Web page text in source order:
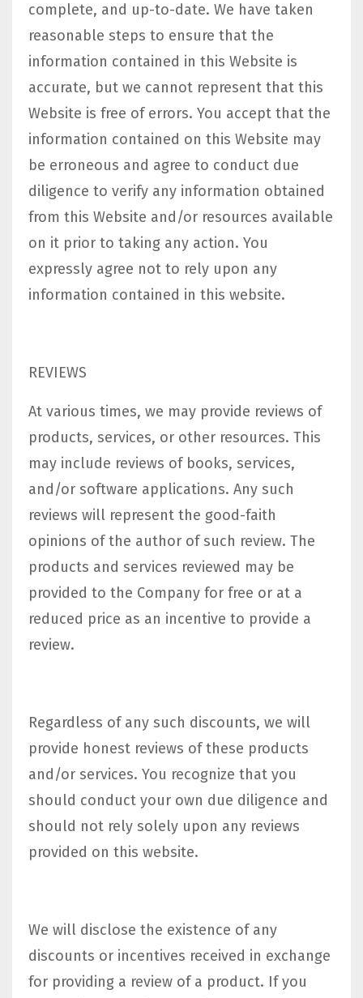
complete, and up-to-date. We have taken
reasonable steps to ensure that the
information contained in this Website is
accurate, but we cannot represent that this
Website is free of errors. You accept that the
information contained on this Website may
be erroneous and agree to conduct due
diligence to verify any information obtained
from this Website and/or resources available
on it prior to taking any action. You
expressly agree not to rely upon any
information contained in this website.​
REVIEWS​
At various times, we may provide reviews of
products, services, or other resources. This
may include reviews of books, services,
and/or software applications. Any such
reviews will represent the good-faith
opinions of the author of such review. The
products and services reviewed may be
provided to the Company for free or at a
reduced price as an incentive to provide a
review.
Regardless of any such discounts, we will
provide honest reviews of these products
and/or services. You recognize that you
should conduct your own due diligence and
should not rely solely upon any reviews
provided on this website.
We will disclose the existence of any
discounts or incentives received in exchange
for providing a review of a product. If you